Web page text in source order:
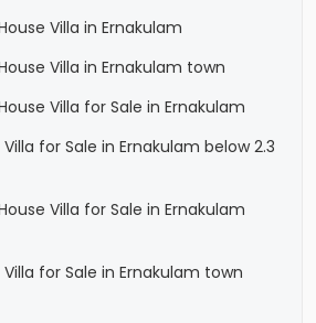
Villa in Ernakulam
Villa in Ernakulam town
Villa for Sale in Ernakulam
for Sale in Ernakulam below 2.3
Villa for Sale in Ernakulam
for Sale in Ernakulam town